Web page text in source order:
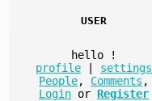
USER
hello
!
profile
settings
People, Comments ,
Login or Register